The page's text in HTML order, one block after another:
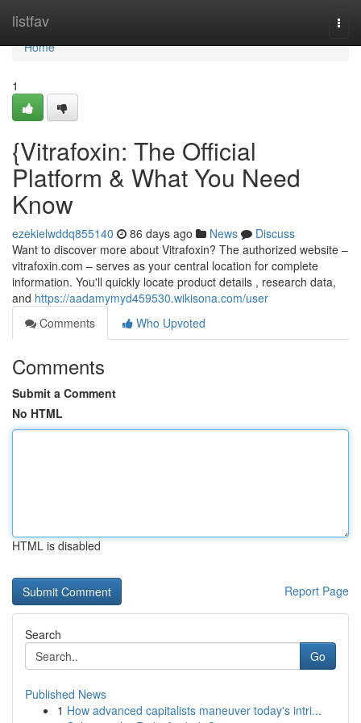
listfav
Home
Home
1
{Vitrafoxin: The Official
Platform & What You Need
Know
ezekielwddq855140 86 days ago News
Discuss
Want to discover more about Vitrafoxin? The authorized website –
vitrafoxin.com – serves as your central location for complete
information. You'll quickly locate product details , research data,
and https://aadamymyd459530.wikisona.com/user
Comments
Who Upvoted
Comments
Submit a Comment
No HTML
HTML is disabled
Report Page
Search
Go
Published News
1 How advanced capitalists maneuver today's intri...